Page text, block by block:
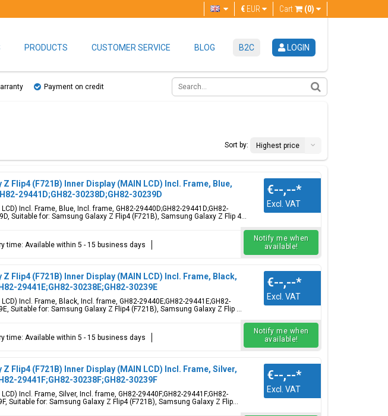
Cart (0)
€ EUR
PRODUCTS CUSTOMER SERVICE BLOG B2C LOGIN
Payment on credit
Sort by:
Highest price
Z Flip4 (F721B) Inner Display (MAIN LCD) Incl. Frame, Blue,
29441D;GH82-30238D;GH82-30239D
Incl. Frame, Blue, Incl. frame, GH82-29440D;GH82-29441D;GH82-
Suitable for: Samsung Galaxy Z Flip4 (F721B), Samsung Galaxy Z Flip 4...
€--,--*
Excl. VAT
time: Available within 5 - 15 business days
Notify me when
available!
Z Flip4 (F721B) Inner Display (MAIN LCD) Incl. Frame, Black,
29441E;GH82-30238E;GH82-30239E
Incl. Frame, Black, Incl. frame, GH82-29440E;GH82-29441E;GH82-
Suitable for: Samsung Galaxy Z Flip4 (F721B), Samsung Galaxy Z Flip ...
€--,--*
Excl. VAT
time: Available within 5 - 15 business days
Notify me when
available!
Z Flip4 (F721B) Inner Display (MAIN LCD) Incl. Frame, Silver,
29441F;GH82-30238F;GH82-30239F
Incl. Frame, Silver, Incl. frame, GH82-29440F;GH82-29441F;GH82-
Suitable for: Samsung Galaxy Z Flip4 (F721B), Samsung Galaxy Z Flip...
€--,--*
Excl. VAT